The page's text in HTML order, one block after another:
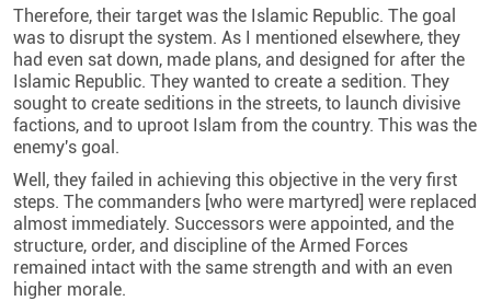
Therefore, their target was the Islamic Republic. The goal
was to disrupt the system. As I mentioned elsewhere, they
had even sat down, made plans, and designed for after the
Islamic Republic. They wanted to create a sedition. They
sought to create seditions in the streets, to launch divisive
factions, and to uproot Islam from the country. This was the
enemy's goal.
Well, they failed in achieving this objective in the very first
steps. The commanders [who were martyred] were replaced
almost immediately. Successors were appointed, and the
structure, order, and discipline of the Armed Forces
remained intact with the same strength and with an even
higher morale.